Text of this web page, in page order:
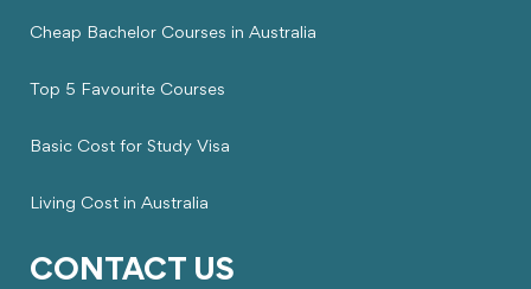
Cheap Bachelor Courses in Australia
Top 5 Favourite Courses
Basic Cost for Study Visa
Living Cost in Australia
CONTACT US